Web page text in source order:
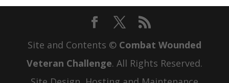
Site and Contents © Combat Wounded
Veteran Challenge. All Rights Reserved.